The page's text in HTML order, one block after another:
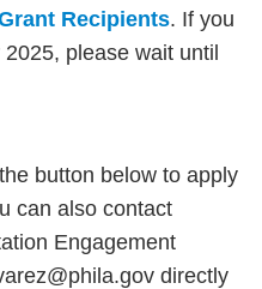
Recipients. If you
please wait until
button below to apply
can also contact
Engagement
directly